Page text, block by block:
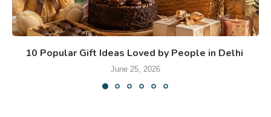
10 Popular Gift Ideas Loved by People in Delhi
June 25, 2026